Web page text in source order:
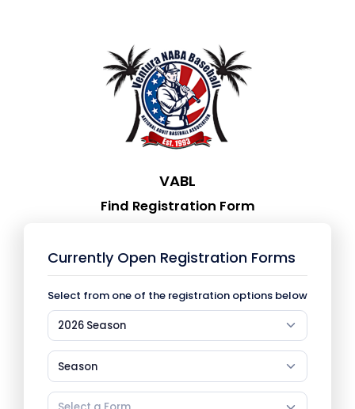
VABL
Find Registration Form
Currently Open Registration Forms
Select from one of the registration options below
2026 Season
Season